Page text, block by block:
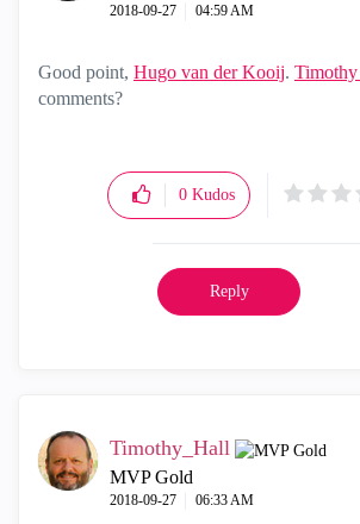
‎2018-09-27 04:59 AM
Good point, Hugo van der Kooij‌.
comments?
0 Kudos
Reply
Timothy_Hall
MVP Gold
‎2018-09-27 06:33 AM